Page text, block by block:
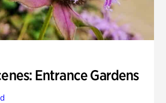
Entrance Gardens